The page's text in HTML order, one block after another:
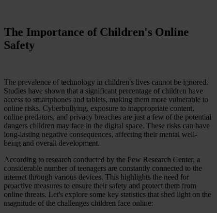
Talk to us
Book a demo
The Importance of Children's Online
Safety
The prevalence of technology in children's lives cannot be ignored.
Studies have shown that a significant percentage of children have
access to smartphones and tablets, making them more vulnerable to
online risks. Cyberbullying, exposure to inappropriate content,
online predators, and privacy breaches are just a few of the potential
dangers children may face in the digital space. These risks can have
long-lasting negative consequences, affecting their mental well-
being and overall development.
According to research conducted by the Pew Research Center, a
considerable number of teenagers are constantly connected to the
internet through various devices. This highlights the need for
proactive measures to ensure their safety and protect them from
online threats. Let's explore some key statistics that shed light on the
magnitude of the challenges children face online: